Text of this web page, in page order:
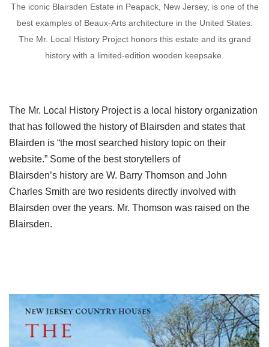
The iconic Blairsden Estate in Peapack, New Jersey, is one of the
best examples of Beaux-Arts architecture in the United States.
The Mr. Local History Project honors this estate and its grand
history with a limited-edition wooden keepsake.
The Mr. Local History Project is a local history organization
that has followed the history of Blairsden and states that
Blairden is “the most searched history topic on their
website.” Some of the best storytellers of
Blairsden’s history are W. Barry Thomson and John
Charles Smith are two residents directly involved with
Blairsden over the years. Mr. Thomson was raised on the
Blairsden.